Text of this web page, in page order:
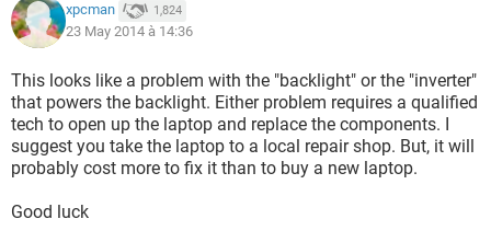
xpcman 1,824
23 May 2014 à 14:36
This looks like a problem with the "backlight" or the "inverter"
that powers the backlight. Either problem requires a qualified
tech to open up the laptop and replace the components. I
suggest you take the laptop to a local repair shop. But, it will
probably cost more to fix it than to buy a new laptop.
Good luck